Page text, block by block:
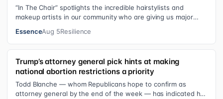
“In The Chair” spotlights the incredible hairstylists and
makeup artists in our community who are giving us major
EssenceAug 5Resilience
Trump’s attorney general pick hints at making
national abortion restrictions a priority
Todd Blanche — whom Republicans hope to confirm as
attorney general by the end of the week — has indicated he